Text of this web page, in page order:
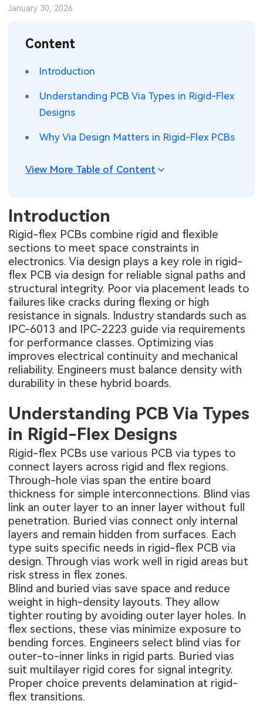
Components
PCB Knowledge
Engineering Cases
Robotics & Artificial Intelligence
Wearable Devices
Security Devices & Systems
Aerospace Electronics
Consumer Electronics
Power & New Energy Solutions
Measurement & Test Instruments
RF & Wireless Technology
January 30, 2026
Content
Introduction
Understanding PCB Via Types in Rigid-Flex
Designs
Why Via Design Matters in Rigid-Flex PCBs
View More Table of Content
Introduction
Rigid-flex PCBs combine rigid and flexible
sections to meet space constraints in
electronics. Via design plays a key role in rigid-
flex PCB via design for reliable signal paths and
structural integrity. Poor via placement leads to
failures like cracks during flexing or high
resistance in signals. Industry standards such as
IPC-6013 and IPC-2223 guide via requirements
for performance classes. Optimizing vias
improves electrical continuity and mechanical
reliability. Engineers must balance density with
durability in these hybrid boards.
Understanding PCB Via Types
in Rigid-Flex Designs
Rigid-flex PCBs use various PCB via types to
connect layers across rigid and flex regions.
Through-hole vias span the entire board
thickness for simple interconnections. Blind vias
link an outer layer to an inner layer without full
penetration. Buried vias connect only internal
layers and remain hidden from surfaces. Each
type suits specific needs in rigid-flex PCB via
design. Through vias work well in rigid areas but
risk stress in flex zones.
Blind and buried vias save space and reduce
weight in high-density layouts. They allow
tighter routing by avoiding outer layer holes. In
flex sections, these vias minimize exposure to
bending forces. Engineers select blind vias for
outer-to-inner links in rigid parts. Buried vias
suit multilayer rigid cores for signal integrity.
Proper choice prevents delamination at rigid-
flex transitions.